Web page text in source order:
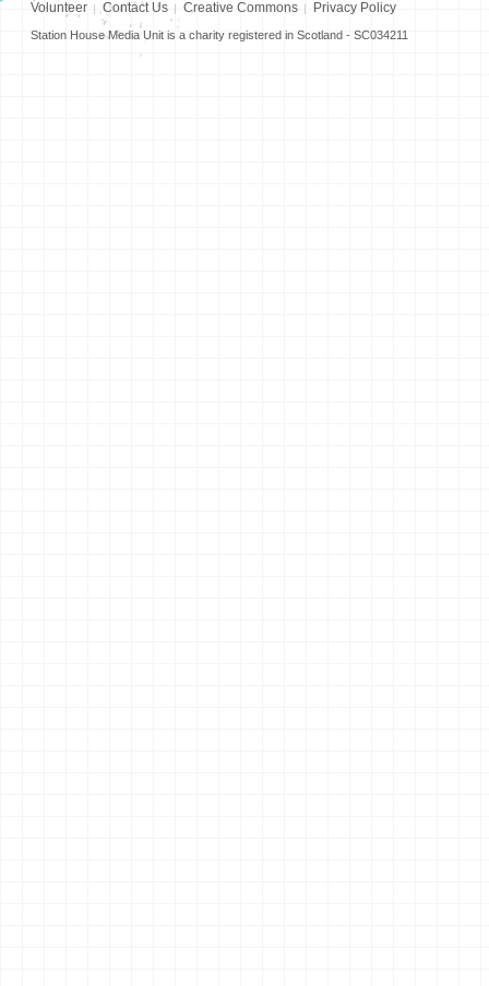
Volunteer Contact Us Creative Commons Privacy Policy
Station House Media Unit is a charity registered in Scotland - SC034211